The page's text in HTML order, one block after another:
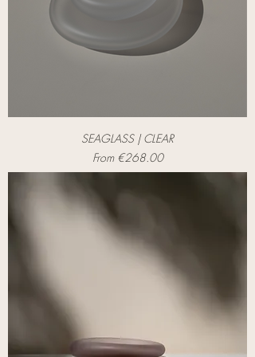
SEAGLASS | CLEAR
From €268.00
Sale Price